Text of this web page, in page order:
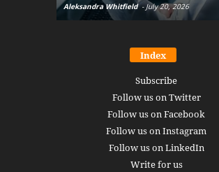
Aleksandra Whitfield - July 20, 2026
Index
Subscribe
Follow us on Twitter
Follow us on Facebook
Follow us on Instagram
Follow us on LinkedIn
Write for us